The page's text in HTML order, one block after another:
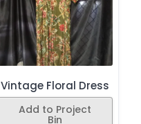
Vintage Floral Dress
Add to Project
Bin